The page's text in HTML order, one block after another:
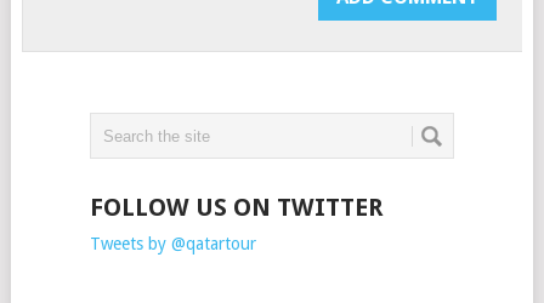
FOLLOW US ON TWITTER
Tweets by @qatartour